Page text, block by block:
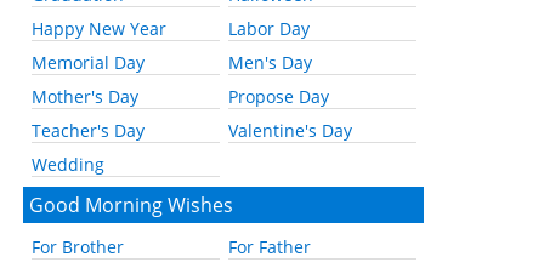
Happy New Year
Labor Day
Memorial Day
Men's Day
Mother's Day
Propose Day
Teacher's Day
Valentine's Day
Wedding
Good Morning Wishes
For Brother
For Father